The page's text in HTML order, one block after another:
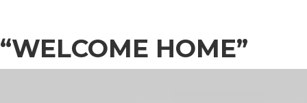
“WELCOME HOME”